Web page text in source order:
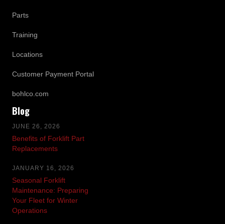
Parts
Training
Locations
Customer Payment Portal
bohlco.com
Blog
JUNE 26, 2026
Benefits of Forklift Part
Replacements
JANUARY 16, 2026
Seasonal Forklift
Maintenance: Preparing
Your Fleet for Winter
Operations